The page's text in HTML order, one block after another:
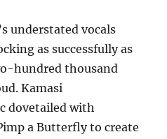
understated vocals
as successfully as
hundred thousand
Kamasi
dovetailed with
a Butterfly to create